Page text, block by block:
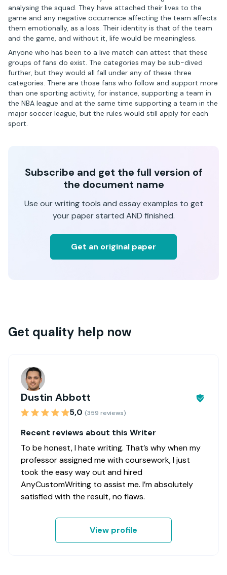
analysing the squad. They have attached their lives to the
game and any negative occurrence affecting the team affects
them emotionally, as a loss. Their identity is that of the team
and the game, and without it, life would be meaningless.
Anyone who has been to a live match can attest that these
groups of fans do exist. The categories may be sub-dived
further, but they would all fall under any of these three
categories. There are those fans who follow and support more
than one sporting activity, for instance, supporting a team in
the NBA league and at the same time supporting a team in the
major soccer league, but the rules would still apply for each
sport.
Subscribe and get the full version of
the document name
Use our writing tools and essay examples to get
your paper started AND finished.
Get an original paper
Get quality help now
Dustin Abbott
5,0 (359 reviews)
Recent reviews about this Writer
To be honest, I hate writing. That’s why when my
professor assigned me with coursework, I just
took the easy way out and hired
AnyCustomWriting to assist me. I’m absolutely
satisfied with the result, no flaws.
View profile